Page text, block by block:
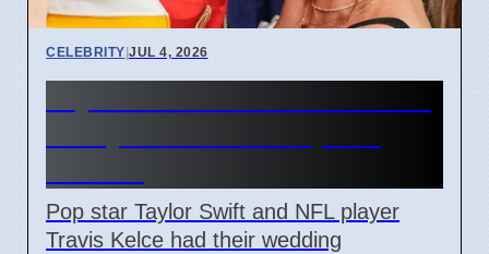
CELEBRITY|JUL 4, 2026
Pop star Taylor Swift and NFL player
Travis Kelce had their wedding